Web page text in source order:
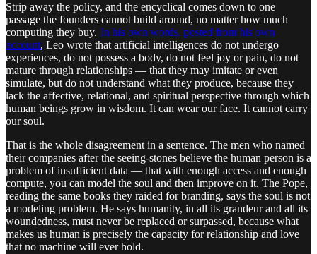
Strip away the policy, and the encyclical comes down to one
passage the founders cannot build around, no matter how much
computing they buy. In his own words, posted from his own
account, Leo wrote that artificial intelligences do not undergo
experiences, do not possess a body, do not feel joy or pain, do not
mature through relationships — that they may imitate or even
simulate, but do not understand what they produce, because they
lack the affective, relational, and spiritual perspective through which
human beings grow in wisdom. It can wear our face. It cannot carry
our soul.
That is the whole disagreement in a sentence. The men who named
their companies after the seeing-stones believe the human person is a
problem of insufficient data — that with enough access and enough
compute, you can model the soul and then improve on it. The Pope,
reading the same books they raided for branding, says the soul is not
a modeling problem. He says humanity, in all its grandeur and all its
woundedness, must never be replaced or surpassed, because what
makes us human is precisely the capacity for relationship and love
that no machine will ever hold.